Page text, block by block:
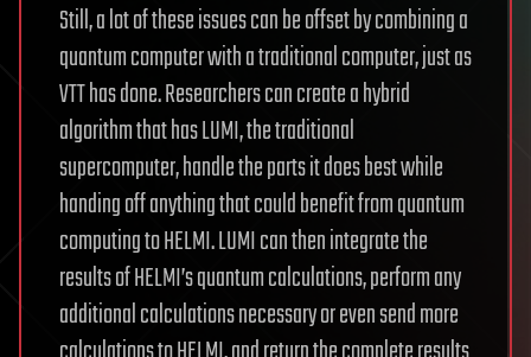
Still, a lot of these issues can be offset by combining a
quantum computer with a traditional computer, just as
VTT has done. Researchers can create a hybrid
algorithm that has LUMI, the traditional
supercomputer, handle the parts it does best while
handing off anything that could benefit from quantum
computing to HELMI. LUMI can then integrate the
results of HELMI’s quantum calculations, perform any
additional calculations necessary or even send more